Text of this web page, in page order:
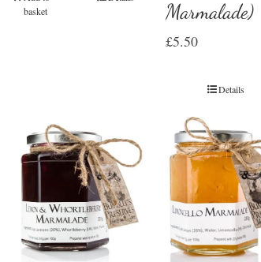
basket
Marmalade)
£5.50
Details